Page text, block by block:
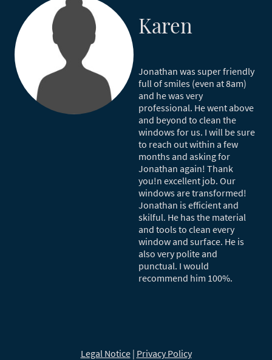
Karen
Jonathan was super friendly
full of smiles (even at 8am)
and he was very
professional. He went above
and beyond to clean the
windows for us. I will be sure
to reach out within a few
months and asking for
Jonathan again! Thank
you!n excellent job. Our
windows are transformed!
Jonathan is efficient and
skilful. He has the material
and tools to clean every
window and surface. He is
also very polite and
punctual. I would
recommend him 100%.
Legal Notice| Privacy Policy